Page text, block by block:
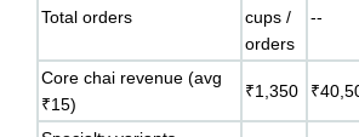
Total orders
cups /
orders
--
Core chai revenue (avg
₹15)
₹1,350